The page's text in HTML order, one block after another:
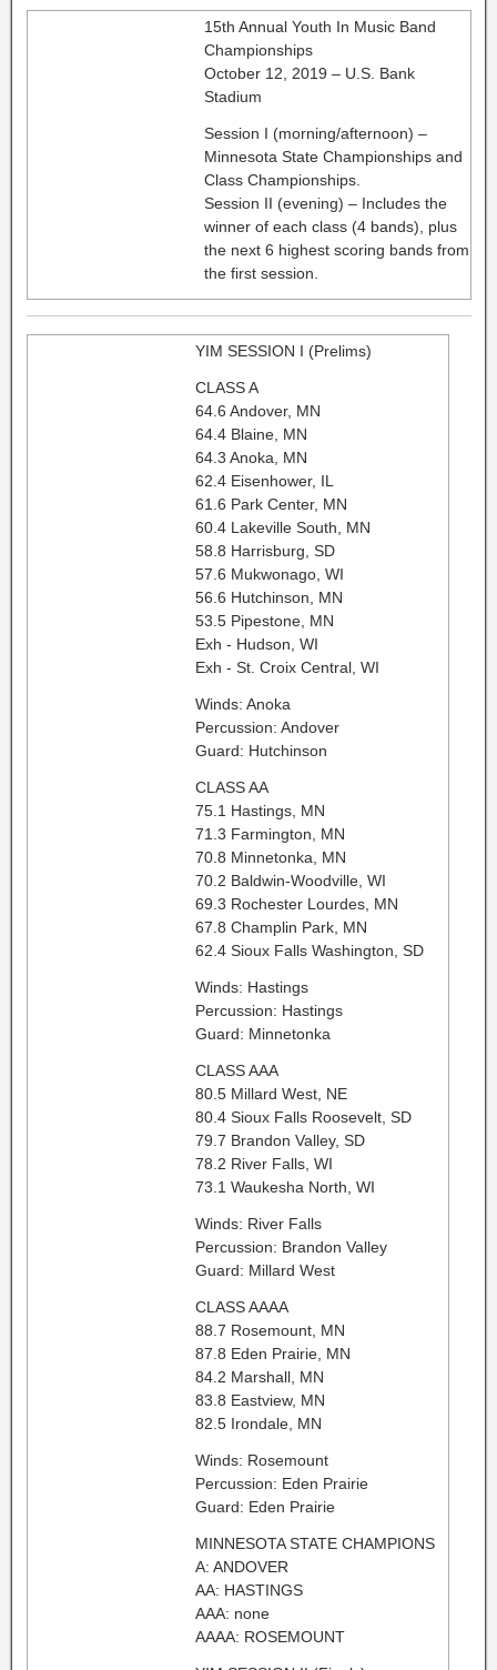
15th Annual Youth In Music Band
Championships
October 12, 2019 – U.S. Bank
Stadium
Session I (morning/afternoon) –
Minnesota State Championships and
Class Championships.
Session II (evening) – Includes the
winner of each class (4 bands), plus
the next 6 highest scoring bands from
the first session.
YIM SESSION I (Prelims)
CLASS A
64.6 Andover, MN
64.4 Blaine, MN
64.3 Anoka, MN
62.4 Eisenhower, IL
61.6 Park Center, MN
60.4 Lakeville South, MN
58.8 Harrisburg, SD
57.6 Mukwonago, WI
56.6 Hutchinson, MN
53.5 Pipestone, MN
Exh - Hudson, WI
Exh - St. Croix Central, WI
Winds: Anoka
Percussion: Andover
Guard: Hutchinson
CLASS AA
75.1 Hastings, MN
71.3 Farmington, MN
70.8 Minnetonka, MN
70.2 Baldwin-Woodville, WI
69.3 Rochester Lourdes, MN
67.8 Champlin Park, MN
62.4 Sioux Falls Washington, SD
Winds: Hastings
Percussion: Hastings
Guard: Minnetonka
CLASS AAA
80.5 Millard West, NE
80.4 Sioux Falls Roosevelt, SD
79.7 Brandon Valley, SD
78.2 River Falls, WI
73.1 Waukesha North, WI
Winds: River Falls
Percussion: Brandon Valley
Guard: Millard West
CLASS AAAA
88.7 Rosemount, MN
87.8 Eden Prairie, MN
84.2 Marshall, MN
83.8 Eastview, MN
82.5 Irondale, MN
Winds: Rosemount
Percussion: Eden Prairie
Guard: Eden Prairie
MINNESOTA STATE CHAMPIONS
A: ANDOVER
AA: HASTINGS
AAA: none
AAAA: ROSEMOUNT